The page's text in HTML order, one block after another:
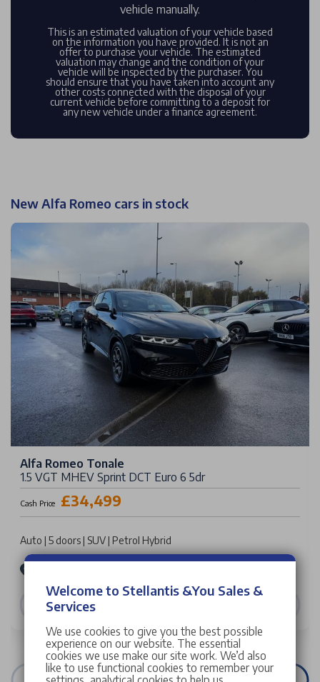
vehicle manually.
This is an estimated valuation of your vehicle based
on the information you have provided. It is not an
offer to purchase your vehicle. The estimated
valuation may change and the condition of your
vehicle will be inspected by the purchaser. You
should ensure that you have taken into account any
other costs connected with the disposal of your
current vehicle before committing to a deposit for
any new vehicle under a finance agreement.
New Alfa Romeo cars in stock
Alfa Romeo Tonale
1.5 VGT MHEV Sprint DCT Euro 6 5dr
Cash Price £34,499
Auto | 5 doors | SUV | Petrol Hybrid
Welcome to Stellantis &You Sales &
Services
We use cookies to give you the best possible
experience on our website. The essential
cookies we use make our site work. We’d also
like to use functional cookies to remember your